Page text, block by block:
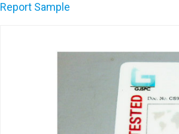
Report Sample